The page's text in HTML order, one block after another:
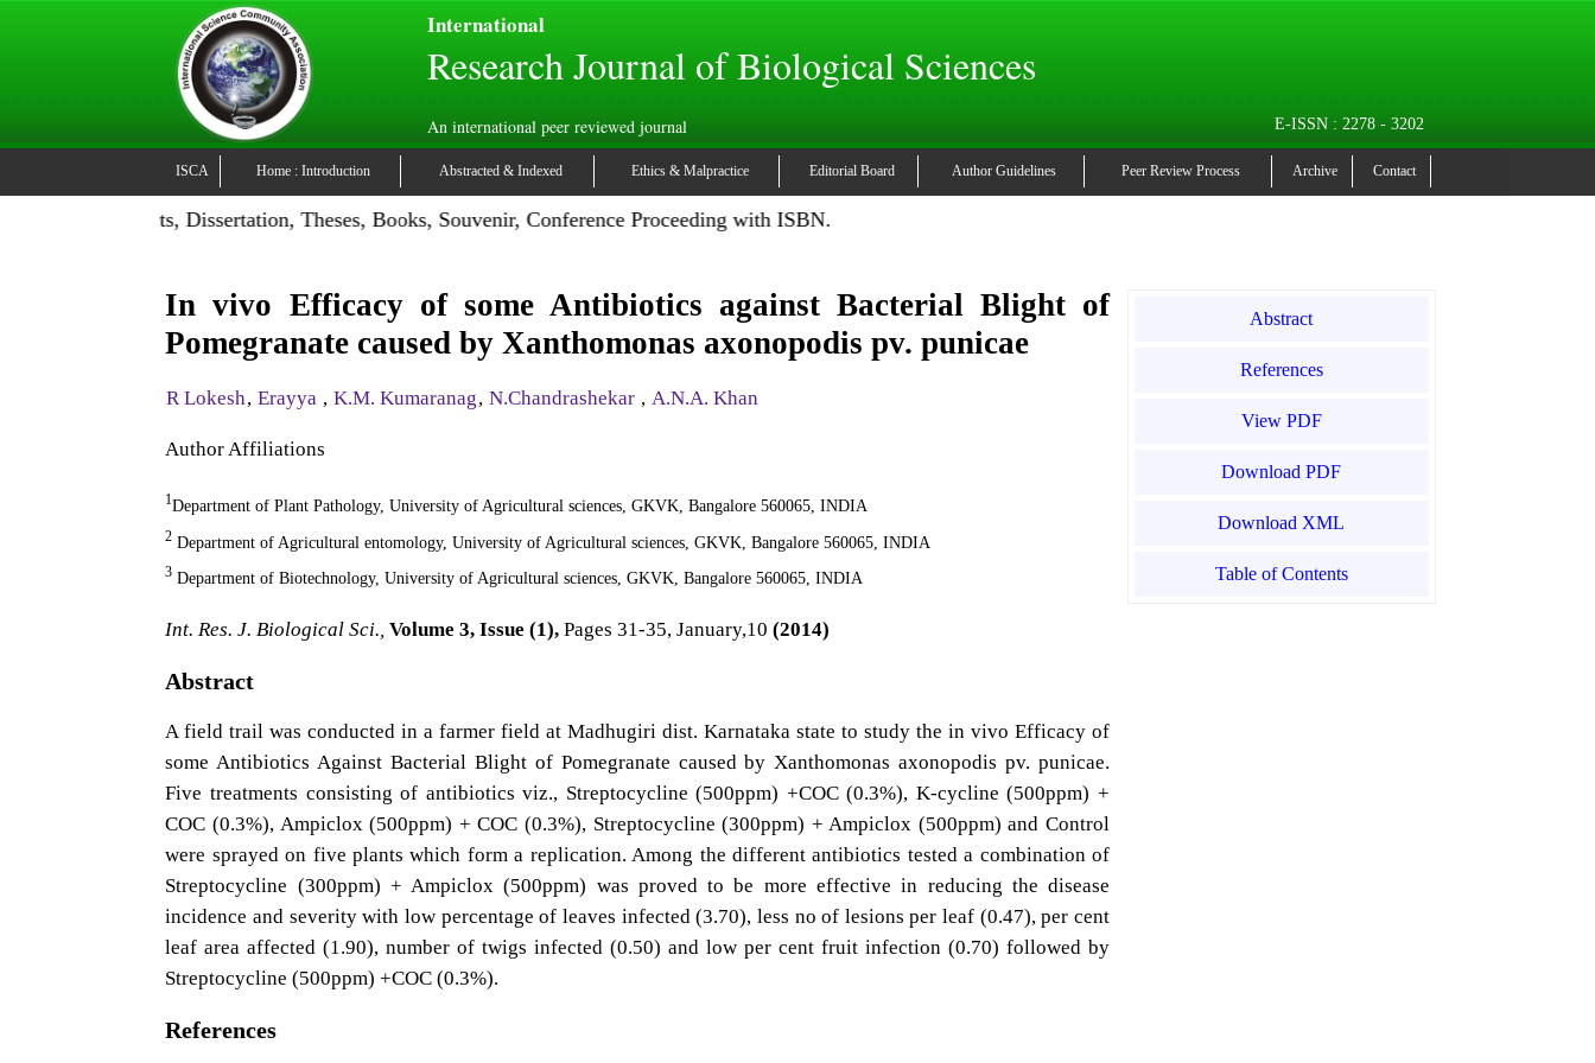
International
Research Journal of Biological Sciences
An international peer reviewed journal E-ISSN : 2278 - 3202
ISCA Home : Introduction Abstracted & Indexed Ethics & Malpractice Editorial Board Author Guidelines Peer Review Process Archive Contact
Publish Projects, Dissertation, Theses, Books, Souvenir, Conference Proceeding with ISBN.
In vivo Efficacy of some Antibiotics against Bacterial Blight of
Pomegranate caused by Xanthomonas axonopodis pv. punicae
R Lokesh, Erayya , K.M. Kumaranag, N.Chandrashekar , A.N.A. Khan
Author Affiliations
1Department of Plant Pathology, University of Agricultural sciences, GKVK, Bangalore 560065, INDIA
2 Department of Agricultural entomology, University of Agricultural sciences, GKVK, Bangalore 560065, INDIA
3 Department of Biotechnology, University of Agricultural sciences, GKVK, Bangalore 560065, INDIA
Int. Res. J. Biological Sci., Volume 3, Issue (1), Pages 31-35, January,10(2014)
Abstract
A field trail was conducted in a farmer field at Madhugiri dist. Karnataka state to study the in vivo Efficacy of
some Antibiotics Against Bacterial Blight of Pomegranate caused by Xanthomonas axonopodis pv. punicae.
Five treatments consisting of antibiotics viz., Streptocycline (500ppm) +COC (0.3%), K-cycline (500ppm) +
COC (0.3%), Ampiclox (500ppm) + COC (0.3%), Streptocycline (300ppm) + Ampiclox (500ppm) and Control
were sprayed on five plants which form a replication. Among the different antibiotics tested a combination of
Streptocycline (300ppm) + Ampiclox (500ppm) was proved to be more effective in reducing the disease
incidence and severity with low percentage of leaves infected (3.70), less no of lesions per leaf (0.47), per cent
leaf area affected (1.90), number of twigs infected (0.50) and low per cent fruit infection (0.70) followed by
Streptocycline (500ppm) +COC (0.3%).
References
Abstract
References
View PDF
Download PDF
Download XML
Table of Contents